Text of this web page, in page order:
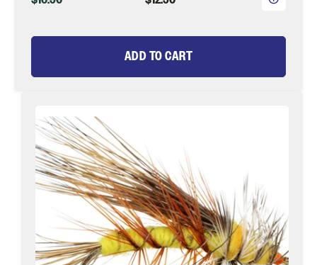
ADD TO CART
Fly,
Size
12
|
Yellow
Qty.
Water
Fly
Fishing